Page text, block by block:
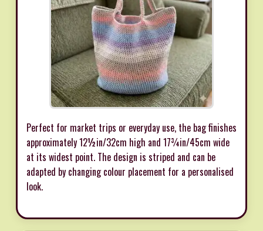
Perfect for market trips or everyday use, the bag finishes
approximately 12½in/32cm high and 17¾in/45cm wide
at its widest point. The design is striped and can be
adapted by changing colour placement for a personalised
look.